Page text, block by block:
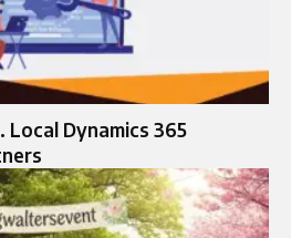
Local Dynamics 365